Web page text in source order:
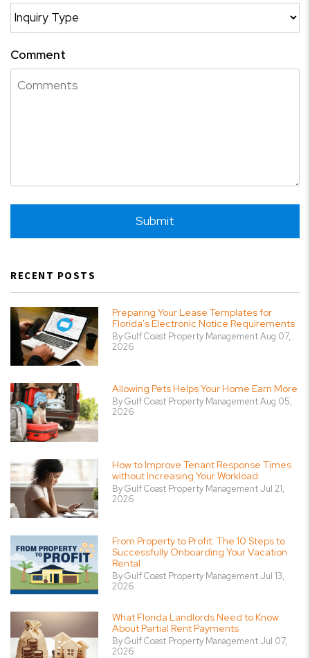
Comment
Submit
RECENT POSTS
Preparing Your Lease Templates for
Florida's Electronic Notice Requirements
By Gulf Coast Property Management Aug 07,
2026
Allowing Pets Helps Your Home Earn More
By Gulf Coast Property Management Aug 05,
2026
How to Improve Tenant Response Times
without Increasing Your Workload
By Gulf Coast Property Management Jul 21,
2026
From Property to Profit: The 10 Steps to
Successfully Onboarding Your Vacation
Rental
By Gulf Coast Property Management Jul 13,
2026
What Florida Landlords Need to Know
About Partial Rent Payments
By Gulf Coast Property Management Jul 07,
2026